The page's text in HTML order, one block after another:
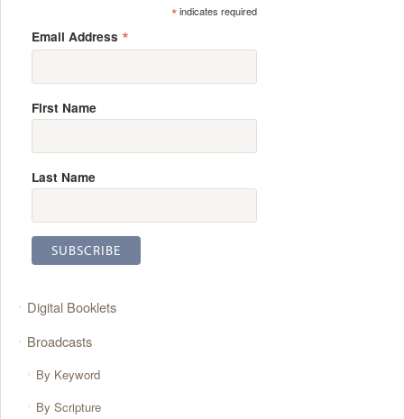
*indicates required
Email Address *
First Name
Last Name
Digital Booklets
Broadcasts
By Keyword
By Scripture